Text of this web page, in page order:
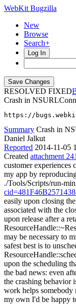
WebKit Bugzilla
New
Browse
Search+
Log In
RESOLVED FIXED
Crash in
https://
Summary Crash in
Daniel Jalkut
Reported 2014-11-05
Created attachment
customer
my app by
./Tools/Scripts/run-
easily upon closing
associated with the
upon release after a
may be necessary to
safest best is to
upon the scheduling
the bad news: even
the crashing behavior
work helps somebody
my own I'd be happy